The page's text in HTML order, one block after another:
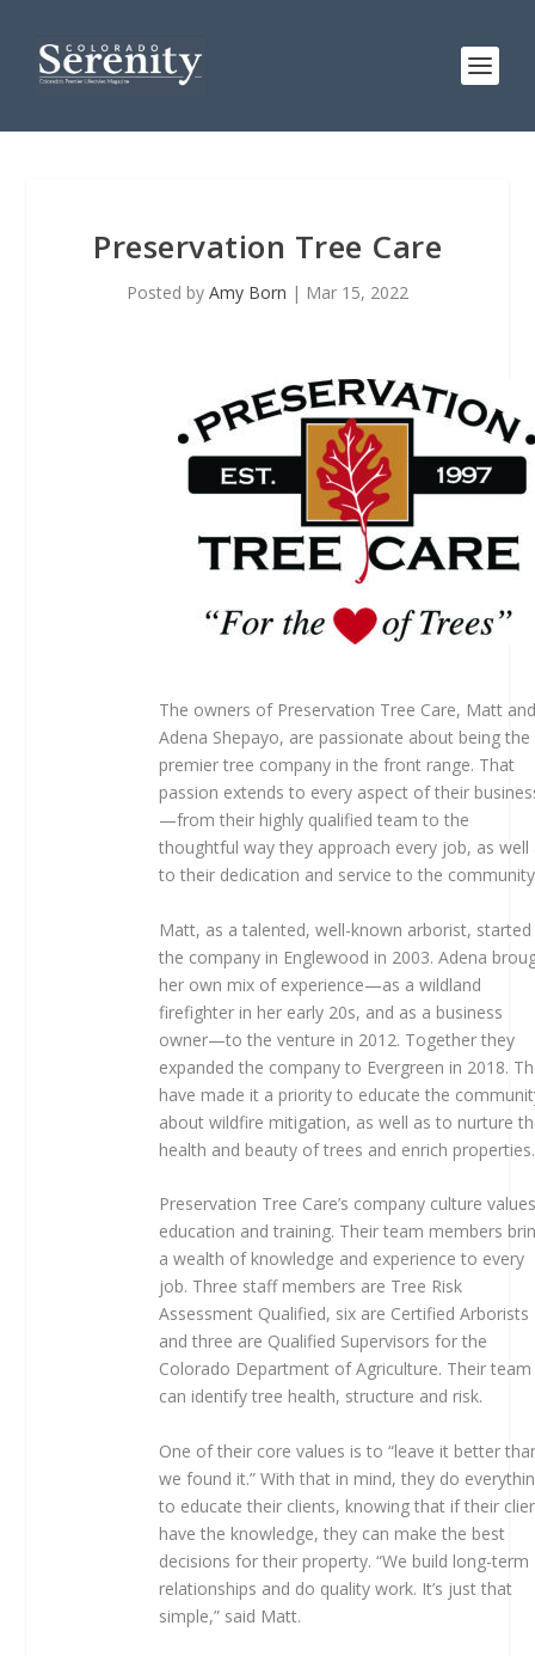
Preservation Tree Care
Posted by Amy Born | Mar 15, 2022
The owners of Preservation Tree Care, Matt
Adena Shepayo, are passionate about being the
premier tree company in the front range. That
passion extends to every aspect of their
—from their highly qualified team to the
thoughtful way they approach every job, as well
to their dedication and service to the
Matt, as a talented, well-known arborist, started
the company in Englewood in 2003. Adena
her own mix of experience—as a wildland
firefighter in her early 20s, and as a business
owner—to the venture in 2012. Together they
expanded the company to Evergreen in 2018.
have made it a priority to educate the
about wildfire mitigation, as well as to nurture
health and beauty of trees and enrich properties.
Preservation Tree Care’s company culture
education and training. Their team members
a wealth of knowledge and experience to every
job. Three staff members are Tree Risk
Assessment Qualified, six are Certified Arborists
and three are Qualified Supervisors for the
Colorado Department of Agriculture. Their team
can identify tree health, structure and risk.
One of their core values is to “leave it better
we found it.” With that in mind, they do
to educate their clients, knowing that if their
have the knowledge, they can make the best
decisions for their property. “We build long-term
relationships and do quality work. It’s just that
simple,” said Matt.